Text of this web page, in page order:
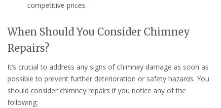
competitive prices.
When Should You Consider Chimney
Repairs?
It’s crucial to address any signs of chimney damage as soon as
possible to prevent further deterioration or safety hazards. You
should consider chimney repairs if you notice any of the
following: